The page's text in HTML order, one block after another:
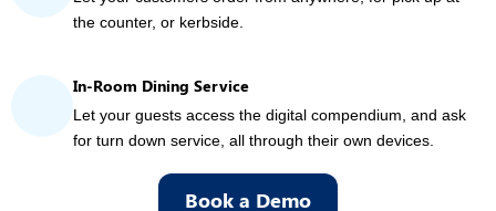
the counter, or kerbside.
In-Room Dining Service
Let your guests access the digital compendium, and ask
for turn down service, all through their own devices.
Book a Demo